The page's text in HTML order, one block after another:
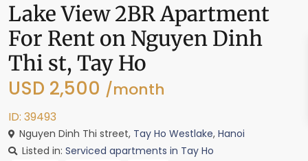
Lake View 2BR Apartment
For Rent on Nguyen Dinh
Thi st, Tay Ho
USD 2,500 /month
ID: 39493
Nguyen Dinh Thi street, Tay Ho Westlake, Hanoi
Listed in: Serviced apartments in Tay Ho